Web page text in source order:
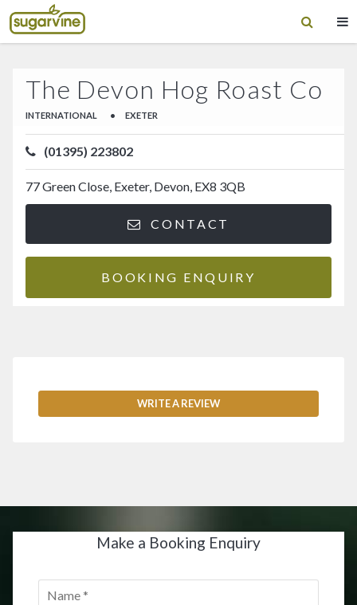
The Devon Hog Roast Co
INTERNATIONAL • EXETER
(01395) 223802
77 Green Close, Exeter, Devon, EX8 3QB
CONTACT
BOOKING ENQUIRY
WRITE A REVIEW
Make a Booking Enquiry
Name